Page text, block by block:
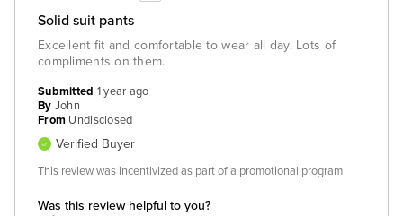
Solid suit pants
Excellent fit and comfortable to wear all day. Lots of
compliments on them.
Was this review helpful to you?
Submitted 1 year ago
By John
From Undisclosed
Verified Buyer
This review was incentivized as part of a promotional program